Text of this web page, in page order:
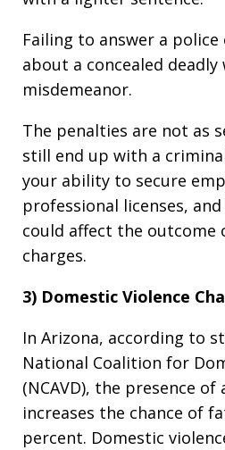
Failing to answer a
about a concealed deadly
misdemeanor.
The penalties are not as
still end up with a
your ability to secure
professional licenses,
could affect the
charges.
3) Domestic Violence
In Arizona, according to
National Coalition for
(NCAVD), the presence
increases the chance of
percent. Domestic